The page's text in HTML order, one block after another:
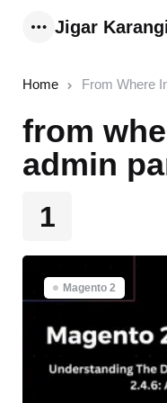
Jigar
Home From Where
1
from
admin
Magento 2